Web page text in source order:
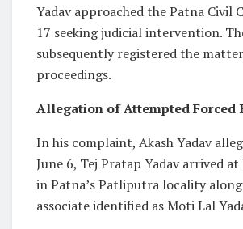
Yadav approached the Patna Civil
17 seeking judicial intervention.
subsequently registered the
proceedings.
Allegation of Attempted Forced
In his complaint, Akash Yadav
June 6, Tej Pratap Yadav arrived at
in Patna’s Patliputra locality
associate identified as Moti Lal